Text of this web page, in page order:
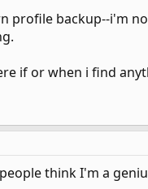
profile backup--i'm
if or when i find
think I'm a